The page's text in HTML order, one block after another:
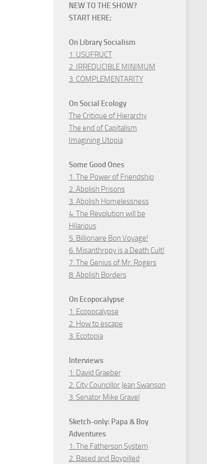
NEW TO THE SHOW?
START HERE:
On Library Socialism
1. USUFRUCT
2. IRREDUCIBLE MINIMUM
3. COMPLEMENTARITY
On Social Ecology
The Critique of Hierarchy
The end of Capitalism
Imagining Utopia
Some Good Ones
1. The Power of Friendship
2. Abolish Prisons
3. Abolish Homelessness
4. The Revolution will be
Hilarious
5. Billionaire Bon Voyage!
6. Misanthropy is a Death Cult!
7. The Genius of Mr. Rogers
8. Abolish Borders
On Ecopocalypse
1. Ecopocalypse
2. How to escape
3. Ecotopia
Interviews
1. David Graeber
2. City Councillor Jean Swanson
3. Senator Mike Gravel
Sketch-only: Papa & Boy
Adventures
1. The Fatherson System
2. Based and Boypilled